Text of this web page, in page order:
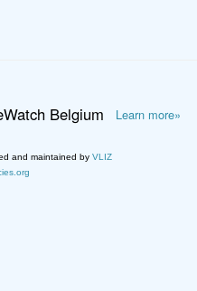
Belgium Learn more»
and maintained by VLIZ